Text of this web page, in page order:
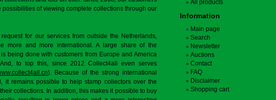
possibilities of viewing complete collections through our
for our services from outside the Netherlands,
more and more international. A large share of the
being done with customers from Europe and America
to top this, since 2012 Collect4all even serves
). Because of the strong international
it remains possible to help stamp collectors over the
collections. In addition, this makes it possible to buy
All products
Information
Main page
Search
Newsletter
Auctions
Contact
FAQ
Disclaimer
Shopping cart